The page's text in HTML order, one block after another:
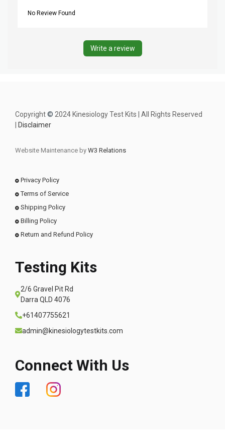
No Review Found
Write a review
Copyright© 2024 Kinesiology Test Kits | All Rights Reserved
Disclaimer
Website Maintenance by W3 Relations
Privacy Policy
Terms of Service
Shipping Policy
Billing Policy
Return and Refund Policy
Testing Kits
2/6 Gravel Pit Rd
Darra QLD 4076
+61407755621
admin@kinesiologytestkits.com
Connect With Us